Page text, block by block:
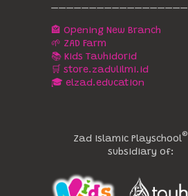
🏤 Opening New Branch
🌱 ZAD Farm
📚 Kids Tauhidorid
🛒 store.zadulilmi.id
🎓 elzad.education
Zad Islamic Playschool®️
subsidiary of: